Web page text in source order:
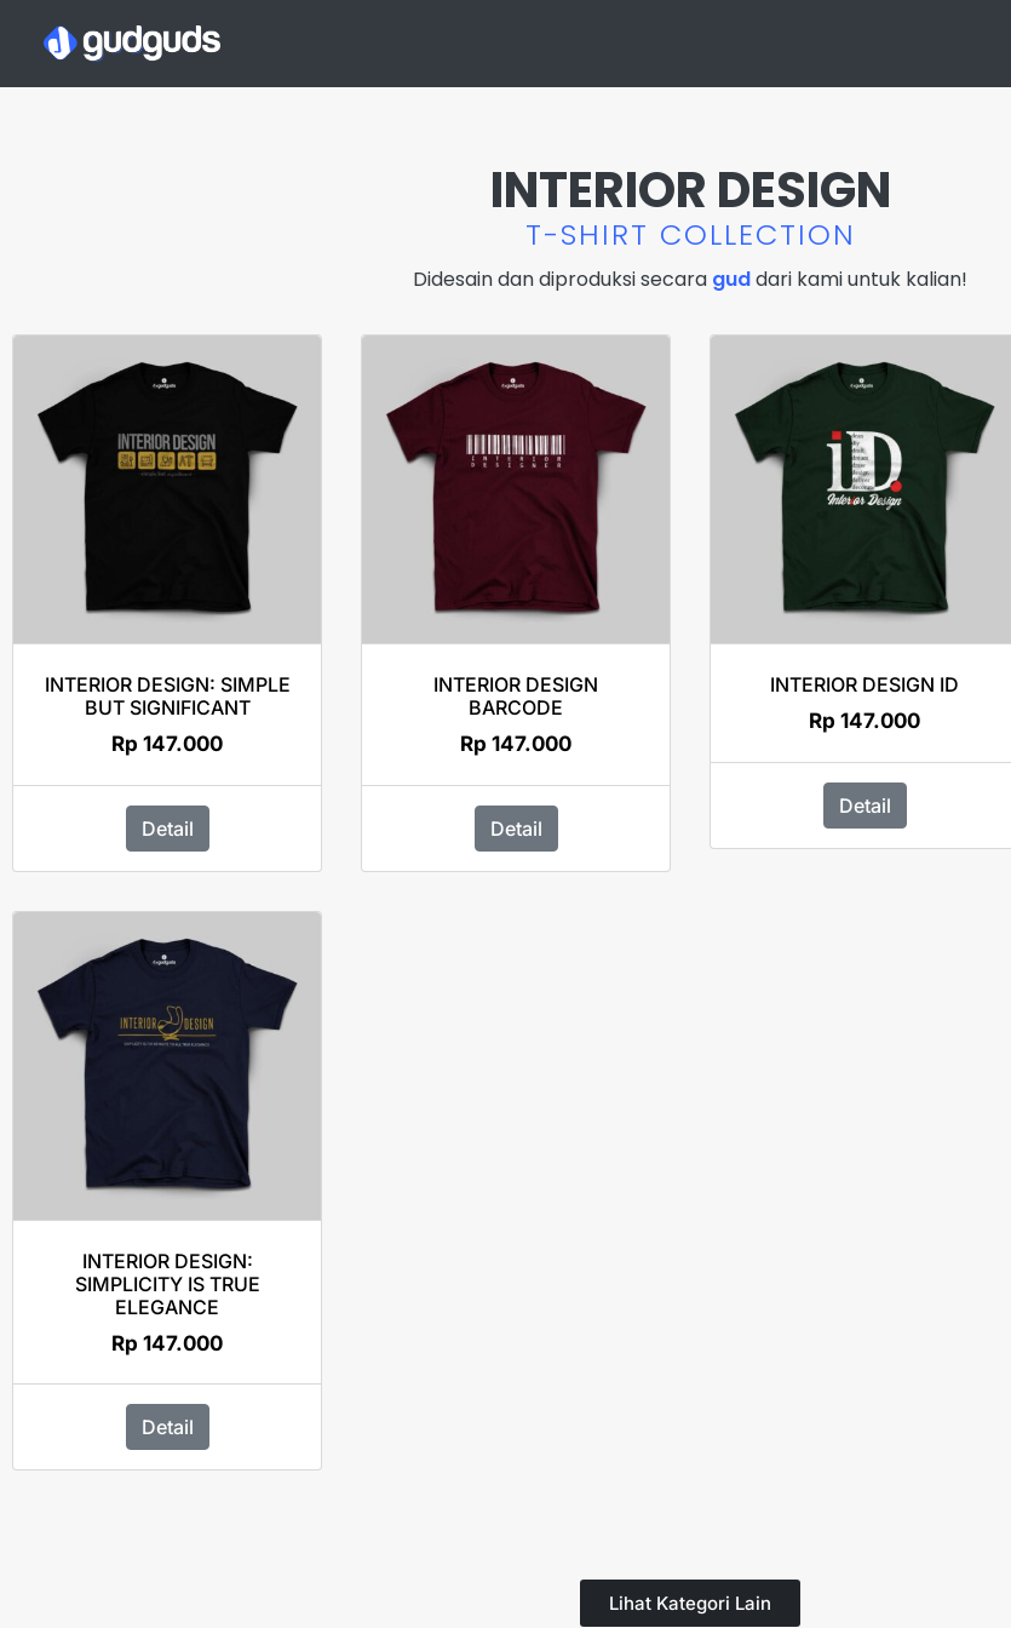
INTERIOR DESIGN
T-SHIRT COLLECTION
Didesain dan diproduksi secara guddari kami untuk kalian!
INTERIOR DESIGN: SIMPLE
BUT SIGNIFICANT
Rp 147.000
Detail
INTERIOR DESIGN
BARCODE
Rp 147.000
Detail
INTERIOR DESIGN ID
Rp 147.000
Detail
INTERIOR DESIGN:
SIMPLICITY IS TRUE
ELEGANCE
Rp 147.000
Detail
Lihat Kategori Lain